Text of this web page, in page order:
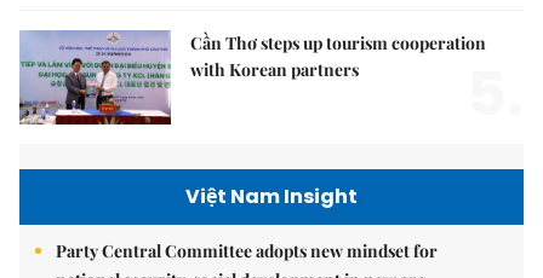
Cần Thơ steps up tourism cooperation
with Korean partners
Việt Nam Insight
Party Central Committee adopts new mindset for